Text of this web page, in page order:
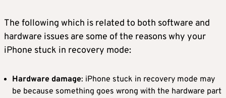
The following which is related to both software and
hardware issues are some of the reasons why your
iPhone stuck in recovery mode:
Hardware damage: iPhone stuck in recovery mode may
be because something goes wrong with the hardware part